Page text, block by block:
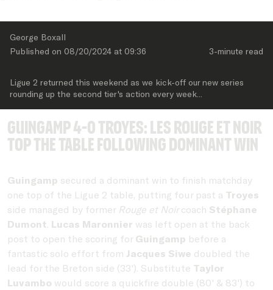
George Boxall
Published on 08/20/2024 at 09:36 3-minute read
Ligue 2 returned this weekend as we kick-off our new series
rounding up the second tier's action every week...
Guingamp 4-0 Troyes: Les Rouge et Noir
top the table following dominant win
Guingamp secured a dominant win to finish matchday
one top of the Ligue 2 table, putting four past a Troyes
side managed by former Rouge et Noircoach Stéphane
Dumont. Lucas Maronnier was left open at the back
post to open the scoring for Guingamp before a
fantastic solo effort from Jacques Siwe doubled the
lead for the Breton side (33'). Substitute Taylor
Luvambo would score a quickfire double (80' & 83') to